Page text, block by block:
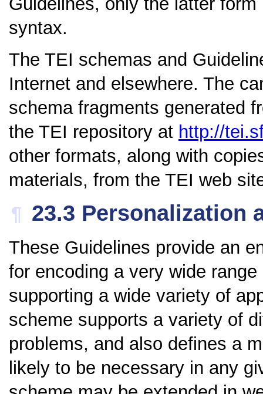
syntax.
The TEI schemas and
Internet and elsewhere. The
schema fragments generated
the TEI repository at http://
other formats, along with
materials, from the TEI web
¶ 23.3 Personalization
These Guidelines provide an
for encoding a very wide
supporting a wide variety of
scheme supports a variety of
problems, and also defines a
likely to be necessary in any